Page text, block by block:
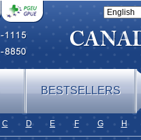
BESTSELLERS
C D E F G H